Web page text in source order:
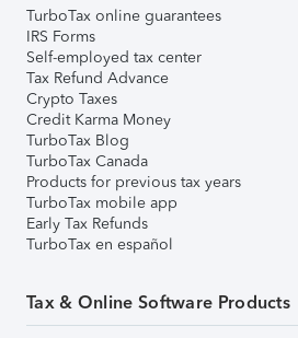
TurboTax online guarantees
IRS Forms
Self-employed tax center
Tax Refund Advance
Crypto Taxes
Credit Karma Money
TurboTax Blog
TurboTax Canada
Products for previous tax years
TurboTax mobile app
Early Tax Refunds
TurboTax en español
Tax & Online Software Products